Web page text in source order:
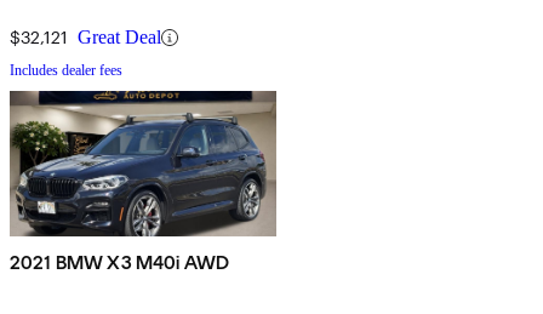
$32,121 Great Deal
Includes dealer fees
2021 BMW X3 M40i AWD